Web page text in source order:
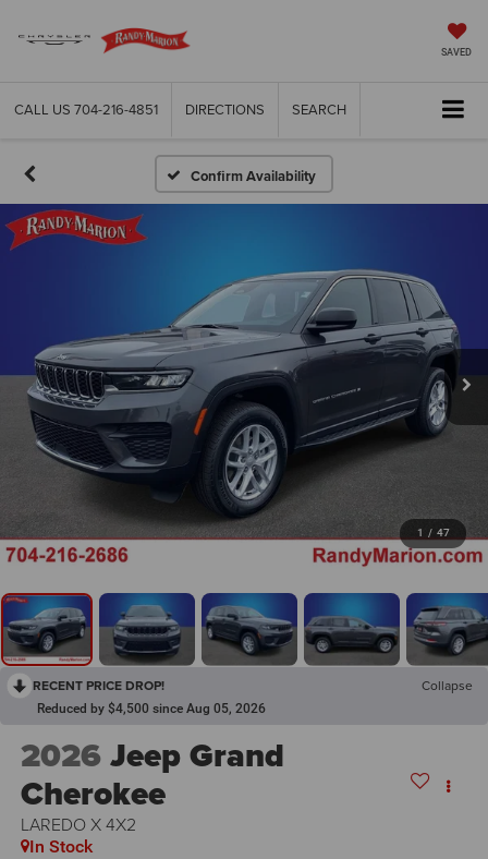
SAVED
CALL US 704-216-4851 DIRECTIONS SEARCH
Confirm Availability
1 / 47
RECENT PRICE DROP! Collapse
Reduced by $4,500 since Aug 05, 2026
2026Jeep Grand
Cherokee
LAREDO X 4X2
In Stock